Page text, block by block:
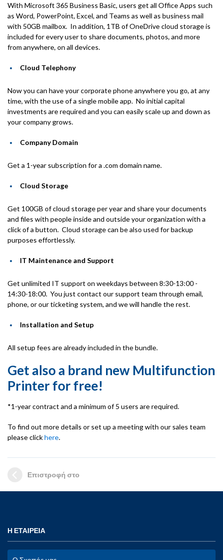
With Microsoft 365 Business Basic, users get all Office Apps such
as Word, PowerPoint, Excel, and Teams as well as business mail
with 50GB mailbox. In addition, 1TB of OneDrive cloud storage is
included for every user to share documents, photos, and more
from anywhere, on all devices.
Cloud Telephony
Now you can have your corporate phone anywhere you go, at any
time, with the use of a single mobile app. No initial capital
investments are required and you can easily scale up and down as
your company grows.
Company Domain
Get a 1-year subscription for a .com domain name.
Cloud Storage
Get 100GB of cloud storage per year and share your documents
and files with people inside and outside your organization with a
click of a button. Cloud storage can be also used for backup
purposes effortlessly.
IT Maintenance and Support
Get unlimited IT support on weekdays between 8:30-13:00 -
14:30-18:00. You just contact our support team through email,
phone, or our ticketing system, and we will handle the rest.
Installation and Setup
All setup fees are already included in the bundle.
Get also a brand new Multifunction
Printer for free!
*1-year contract and a minimum of 5 users are required.
To find out more details or set up a meeting with our sales team
please clickhere.
Επιστροφή στο
Η ΕΤΑΙΡΕΙΑ